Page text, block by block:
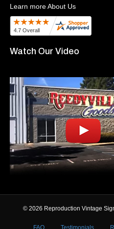
Learn more About Us
Watch Our Video
© 2026 Reproduction Vintage
FAQ Testimonials